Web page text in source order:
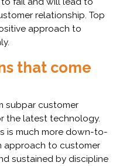
relationship. Top
approach to
that come
subpar customer
the latest technology.
is much more down-to-
approach to customer
sustained by discipline